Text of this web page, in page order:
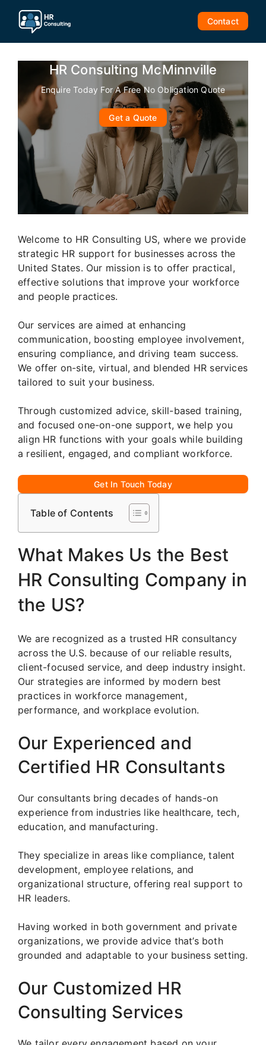
content
Contact
HR Consulting McMinnville
Enquire Today For A Free No Obligation Quote
Get a Quote
Welcome to HR Consulting US, where we provide
strategic HR support for businesses across the
United States. Our mission is to offer practical,
effective solutions that improve your workforce
and people practices.
Our services are aimed at enhancing
communication, boosting employee involvement,
ensuring compliance, and driving team success.
We offer on-site, virtual, and blended HR services
tailored to suit your business.
Through customized advice, skill-based training,
and focused one-on-one support, we help you
align HR functions with your goals while building
a resilient, engaged, and compliant workforce.
Get In Touch Today
Table of Contents
What Makes Us the Best
HR Consulting Company in
the US?
We are recognized as a trusted HR consultancy
across the U.S. because of our reliable results,
client-focused service, and deep industry insight.
Our strategies are informed by modern best
practices in workforce management,
performance, and workplace evolution.
Our Experienced and
Certified HR Consultants
Our consultants bring decades of hands-on
experience from industries like healthcare, tech,
education, and manufacturing.
They specialize in areas like compliance, talent
development, employee relations, and
organizational structure, offering real support to
HR leaders.
Having worked in both government and private
organizations, we provide advice that’s both
grounded and adaptable to your business setting.
Our Customized HR
Consulting Services